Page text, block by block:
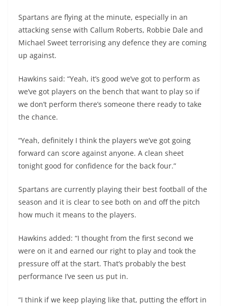
Spartans are flying at the minute, especially in an
attacking sense with Callum Roberts, Robbie Dale and
Michael Sweet terrorising any defence they are coming
up against.
Hawkins said: “Yeah, it’s good we’ve got to perform as
we’ve got players on the bench that want to play so if
we don’t perform there’s someone there ready to take
the chance.
“Yeah, definitely I think the players we’ve got going
forward can score against anyone. A clean sheet
tonight good for confidence for the back four.”
Spartans are currently playing their best football of the
season and it is clear to see both on and off the pitch
how much it means to the players.
Hawkins added: “I thought from the first second we
were on it and earned our right to play and took the
pressure off at the start. That’s probably the best
performance I’ve seen us put in.
“I think if we keep playing like that, putting the effort in